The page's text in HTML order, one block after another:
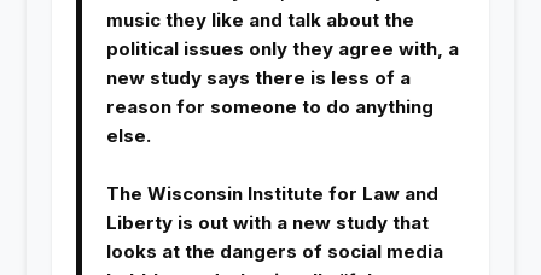
music they like and talk about the
political issues only they agree with, a
new study says there is less of a
reason for someone to do anything
else.
The Wisconsin Institute for Law and
Liberty is out with a new study that
looks at the dangers of social media